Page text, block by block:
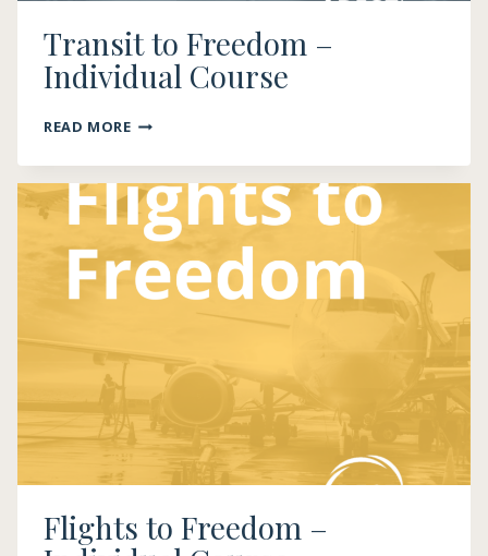
Transit to Freedom –
Individual Course
READ MORETRANSIT
FREEDOM
–
INDIVIDUAL
COURSE
Flights to Freedom –